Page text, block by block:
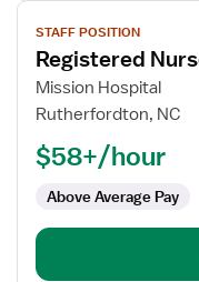
View
job
details
for
Registered
(RN)
Med
Surg
STAFF POSITION
Registered
Mission Hospital
Rutherfordton, NC
$58+/hour
Above Average Pay